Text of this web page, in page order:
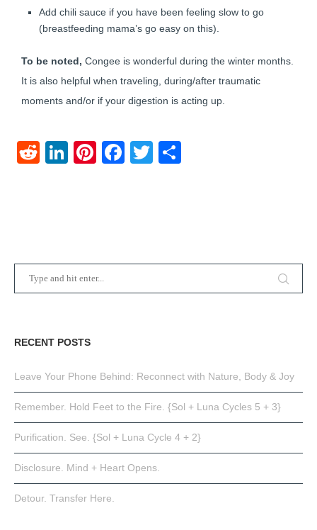
Add chili sauce if you have been feeling slow to go
(breastfeeding mama’s go easy on this).
To be noted, Congee is wonderful during the winter months.
It is also helpful when traveling, during/after traumatic
moments and/or if your digestion is acting up.
RedditLinkedIn
Pinterest
Facebook
Twitter
RECENT POSTS
Leave Your Phone Behind: Reconnect with Nature, Body & Joy
Remember. Hold Feet to the Fire. {Sol + Luna Cycles 5 + 3}
Purification. See. {Sol + Luna Cycle 4 + 2}
Disclosure. Mind + Heart Opens.
Detour. Transfer Here.